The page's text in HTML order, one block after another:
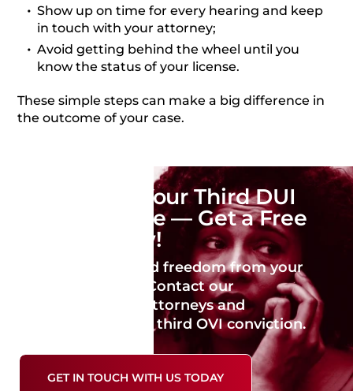
Show up on time for every hearing and keep
in touch with your attorney;
Avoid getting behind the wheel until you
know the status of your license.
These simple steps can make a big difference in
the outcome of your case.
Don’t Face Your Third DUI
Charge Alone — Get a Free
Case Review!
Take a step toward freedom from your
criminal charges. Contact our
experienced DUI attorneys and
potentially avoid a third OVI conviction.
GET IN TOUCH WITH US TODAY